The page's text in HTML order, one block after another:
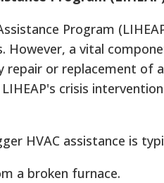
Program
However, a vital
repair or replacement of
crisis
HVAC assistance is
a broken furnace.